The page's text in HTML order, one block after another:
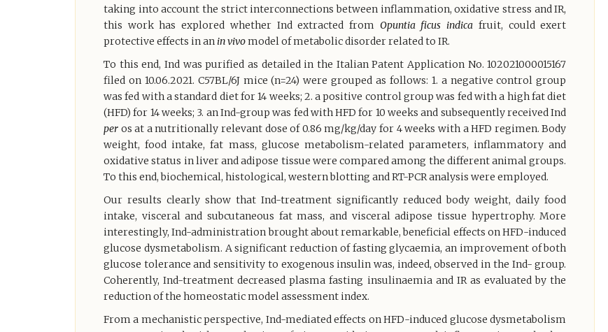
taking into account the strict interconnections between inflammation, oxidative stress and IR,
this work has explored whether Ind extracted from Opuntia ficus indica fruit, could exert
protective effects in an in vivomodel of metabolic disorder related to IR.
To this end, Ind was purified as detailed in the Italian Patent Application No. 102021000015167
filed on 10.06.2021. C57BL/6J mice (n=24) were grouped as follows: 1. a negative control group
was fed with a standard diet for 14 weeks; 2. a positive control group was fed with a high fat diet
(HFD) for 14 weeks; 3. an Ind-group was fed with HFD for 10 weeks and subsequently received Ind
per os at a nutritionally relevant dose of 0.86 mg/kg/day for 4 weeks with a HFD regimen. Body
weight, food intake, fat mass, glucose metabolism-related parameters, inflammatory and
oxidative status in liver and adipose tissue were compared among the different animal groups.
To this end, biochemical, histological, western blotting and RT-PCR analysis were employed.
Our results clearly show that Ind-treatment significantly reduced body weight, daily food
intake, visceral and subcutaneous fat mass, and visceral adipose tissue hypertrophy. More
interestingly, Ind-administration brought about remarkable, beneficial effects on HFD-induced
glucose dysmetabolism. A significant reduction of fasting glycaemia, an improvement of both
glucose tolerance and sensitivity to exogenous insulin was, indeed, observed in the Ind- group.
Coherently, Ind-treatment decreased plasma fasting insulinaemia and IR as evaluated by the
reduction of the homeostatic model assessment index.
From a mechanistic perspective, Ind-mediated effects on HFD-induced glucose dysmetabolism